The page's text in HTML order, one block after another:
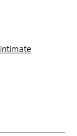
intimate